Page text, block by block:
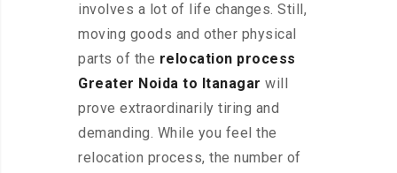
involves a lot of life changes. Still,
moving goods and other physical
parts of the relocation process
Greater Noida to Itanagar will
prove extraordinarily tiring and
demanding. While you feel the
relocation process, the number of